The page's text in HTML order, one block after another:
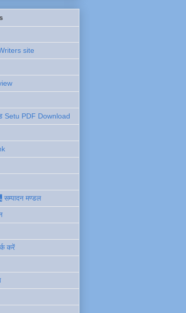
site
Setu PDF Download
मण्डल
करें